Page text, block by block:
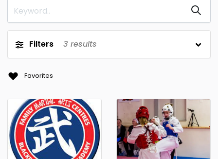
Filters 3 results
Favorites